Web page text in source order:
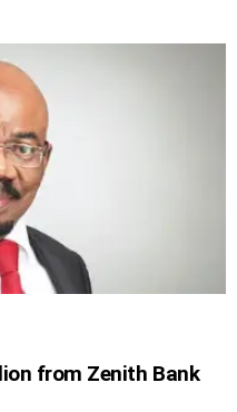
from Zenith Bank